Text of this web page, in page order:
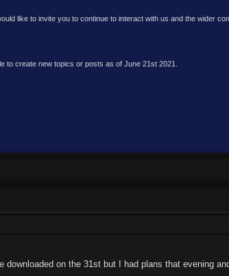
like to invite you to continue to interact with us and the wider
to create new topics or posts as of June 21st 2021.
downloaded on the 31st but I had plans that evening